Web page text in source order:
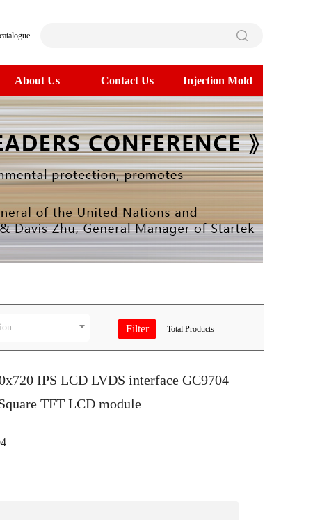
catalogue
About Us Contact Us Injection Mold
Total Products
IPS LCD LVDS interface GC9704
TFT LCD module